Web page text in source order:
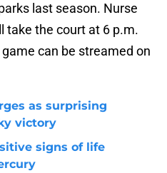
last season. Nurse
take the court at 6 p.m.
can be streamed on
as surprising
victory
signs of life